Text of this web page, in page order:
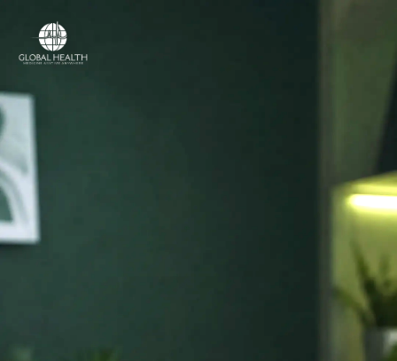
Licensed doctors
and online care,
your country.